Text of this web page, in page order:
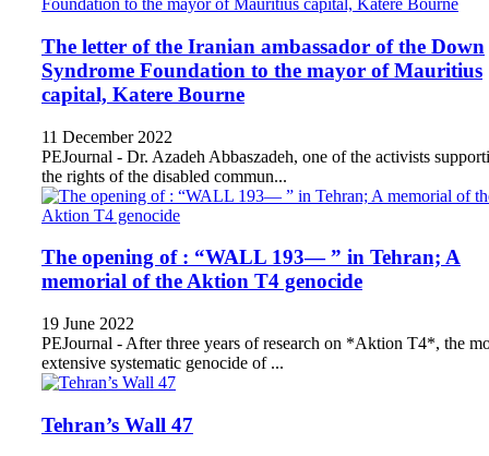
The letter of the Iranian ambassador of the Down
Syndrome Foundation to the mayor of Mauritius
capital, Katere Bourne
11 December 2022
PEJournal - Dr. Azadeh Abbaszadeh, one of the activists
the rights of the disabled commun...
The opening of : “WALL 193— ” in Tehran; A
memorial of the Aktion T4 genocide
19 June 2022
PEJournal - After three years of research on *Aktion T4*, the
extensive systematic genocide of ...
Tehran’s Wall 47